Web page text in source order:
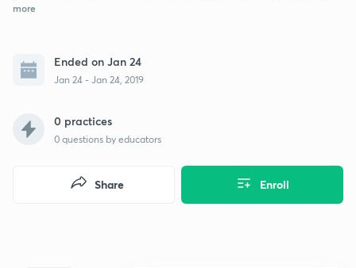
more
Ended on Jan 24
Jan 24 - Jan 24, 2019
0 practices
0 questions by educators
Enroll
Share